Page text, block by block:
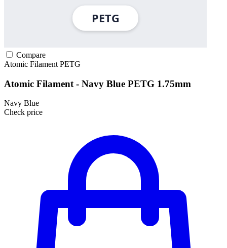
Compare
Atomic Filament PETG
Atomic Filament - Navy Blue PETG 1.75mm
Navy Blue
Check price